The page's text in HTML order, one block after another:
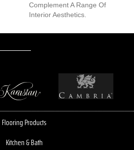
Complement A Range Of
Interior Aesthetics.
Flooring Products
Kitchen & Bath